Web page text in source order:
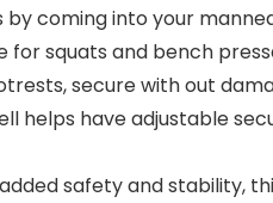
by coming into your
for squats and bench
secure with out
helps have adjustable
safety and stability,